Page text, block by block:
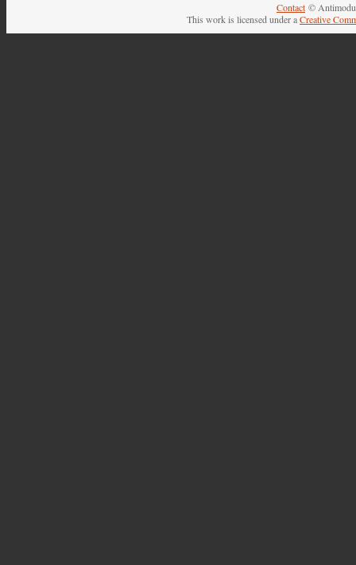
Contact ©
This work is licensed under aCreative